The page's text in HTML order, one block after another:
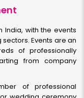
India, with the events
Events are an
of professionally
from company
of professional